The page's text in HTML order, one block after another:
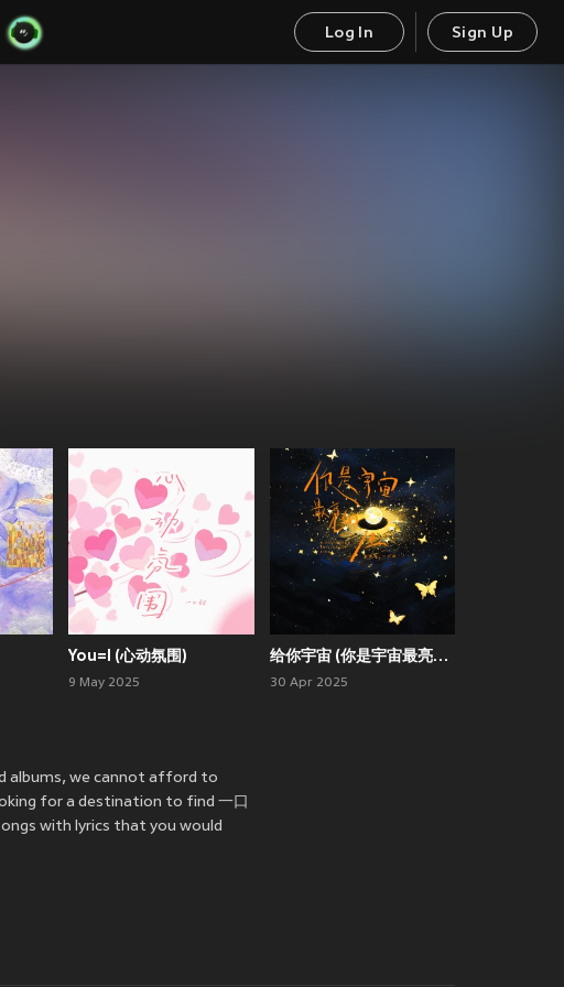
Log In Sign Up
You=I (心动氛围)
9 May 2025
给你宇宙 (你是宇宙最亮的星)
30 Apr 2025
albums, we cannot afford to
for a destination to find 一口
with lyrics that you would